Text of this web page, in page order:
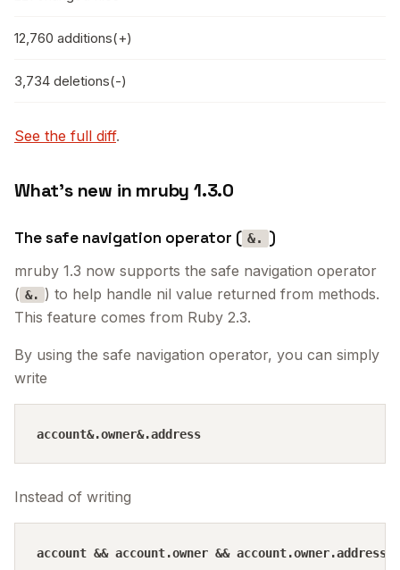
12,760 additions(+)
3,734 deletions(-)
See the full diff.
What’s new in mruby 1.3.0
The safe navigation operator ( &. )
mruby 1.3 now supports the safe navigation operator
( &. ) to help handle nil value returned from methods.
This feature comes from Ruby 2.3.
By using the safe navigation operator, you can simply
write
Instead of writing